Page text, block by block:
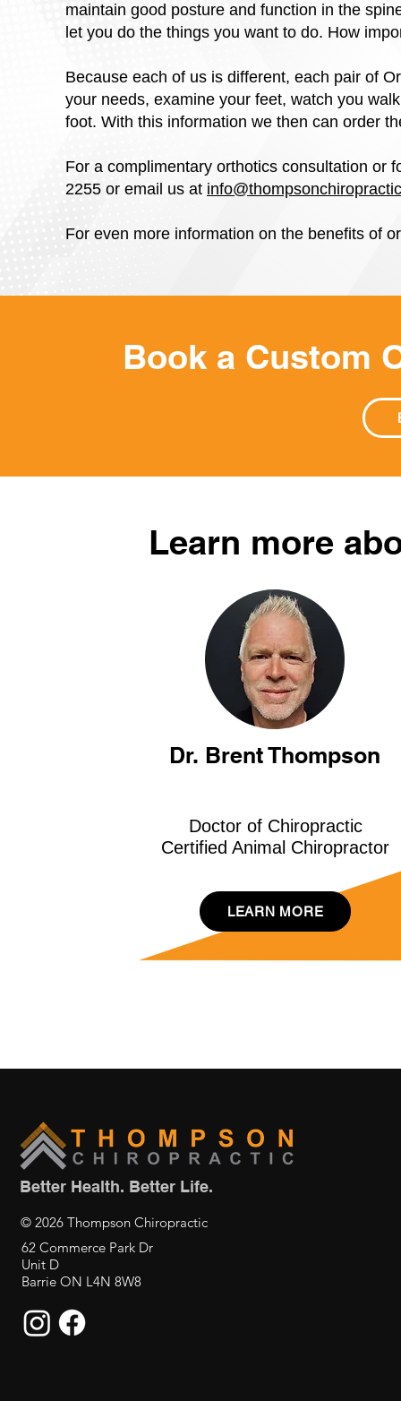
maintain good posture and function in the
let you do the things you want to do. How
Because each of us is different, each pair of
your needs, examine your feet, watch you
foot. With this information we then can order
For a complimentary orthotics consultation or
2255 or email us at
For even more information on the benefits of
Book a Custom
Learn more
Dr. Brent Thompson
Doctor of Chiropractic
Certified Animal Chiropractor
LEARN MORE
Better Health. Better Life.
© 2026 Thompson Chiropractic
62 Commerce Park Dr
Unit D
Barrie ON L4N 8W8